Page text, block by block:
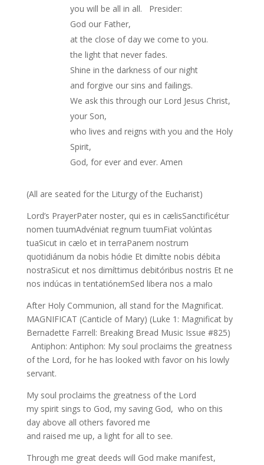
you will be all in all. Presider:
God our Father,
at the close of day we come to you.
the light that never fades.
Shine in the darkness of our night
and forgive our sins and failings.
We ask this through our Lord Jesus Christ,
your Son,
who lives and reigns with you and the Holy
Spirit,
God, for ever and ever. Amen
(All are seated for the Liturgy of the Eucharist)
Lord’s PrayerPater noster, qui es in cælisSanctificétur
nomen tuumAdvéniat regnum tuumFiat volúntas
tuaSicut in cælo et in terraPanem nostrum
quotidiánum da nobis hódie Et dimítte nobis débita
nostraSicut et nos dimíttimus debitóribus nostris Et ne
nos indúcas in tentatiónemSed libera nos a malo
After Holy Communion, all stand for the Magnificat.
MAGNIFICAT (Canticle of Mary) (Luke 1: Magnificat by
Bernadette Farrell: Breaking Bread Music Issue #825)
Antiphon: Antiphon: My soul proclaims the greatness
of the Lord, for he has looked with favor on his lowly
servant.
My soul proclaims the greatness of the Lord
my spirit sings to God, my saving God, who on this
day above all others favored me
and raised me up, a light for all to see.
Through me great deeds will God make manifest,